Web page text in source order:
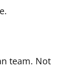
team. Not